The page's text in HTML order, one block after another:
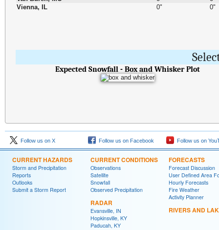
Vienna, IL
0" 0"
Expected Snowfall - Box and Whisker Plot
Follow us on X Follow us on Facebook Follow us on
CURRENT HAZARDS
Storm and Precipitation
Reports
Outlooks
Submit a Storm Report
CURRENT CONDITIONS
Observations
Satellite
Snowfall
Observed Precipitation
RADAR
Evansville, IN
Hopkinsville, KY
Paducah, KY
FORECASTS
Forecast Discussion
User Defined Area
Hourly Forecasts
Fire Weather
Activity Planner
RIVERS AND